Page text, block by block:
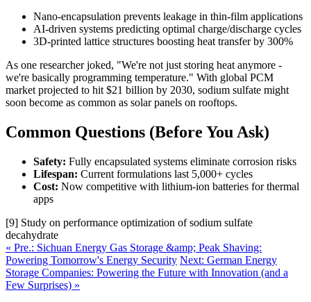
Nano-encapsulation prevents leakage in thin-film applications
AI-driven systems predicting optimal charge/discharge cycles
3D-printed lattice structures boosting heat transfer by 300%
As one researcher joked, "We're not just storing heat anymore -
we're basically programming temperature." With global PCM
market projected to hit $21 billion by 2030, sodium sulfate might
soon become as common as solar panels on rooftops.
Common Questions (Before You Ask)
Safety: Fully encapsulated systems eliminate corrosion risks
Lifespan: Current formulations last 5,000+ cycles
Cost: Now competitive with lithium-ion batteries for thermal
apps
[9] Study on performance optimization of sodium sulfate
decahydrate
« Pre.: Sichuan Energy Gas Storage &amp; Peak Shaving:
Powering Tomorrow's Energy Security Next: German Energy
Storage Companies: Powering the Future with Innovation (and a
Few Surprises) »